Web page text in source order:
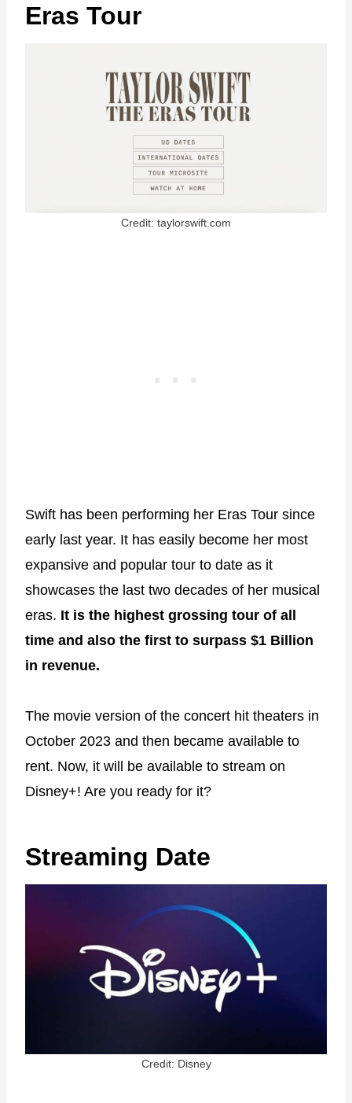
Eras Tour
Credit: taylorswift.com
Swift has been performing her Eras Tour since
early last year. It has easily become her most
expansive and popular tour to date as it
showcases the last two decades of her musical
eras. It is the highest grossing tour of all
time and also the first to surpass $1 Billion
in revenue.
The movie version of the concert hit theaters in
October 2023 and then became available to
rent. Now, it will be available to stream on
Disney+! Are you ready for it?
Streaming Date
Credit: Disney